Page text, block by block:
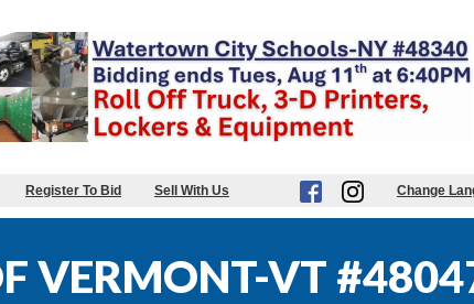
Register To Bid Sell With Us Change
VERMONT-VT